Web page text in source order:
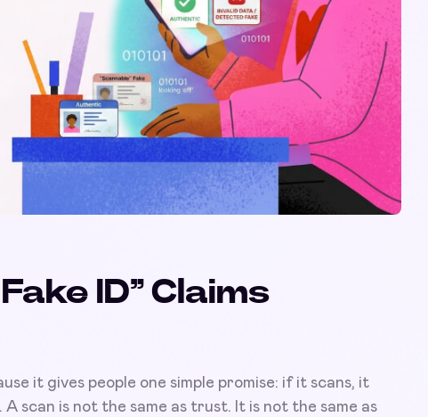
ID” Claims
it gives people one simple promise: if it scans, it
scan is not the same as trust. It is not the same as